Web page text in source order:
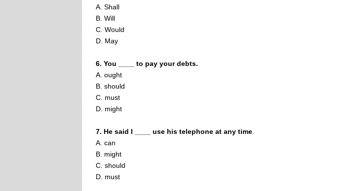
A. Shall
B. Will
C. Would
D. May
6. You ____ to pay your debts.
A. ought
B. should
C. must
D. might
7. He said I ____ use his telephone at any time
A. can
B. might
C. should
D. must